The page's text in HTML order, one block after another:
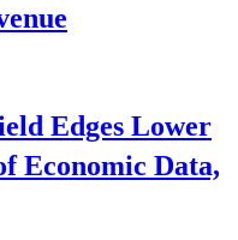
Edges Lower
Economic Data,